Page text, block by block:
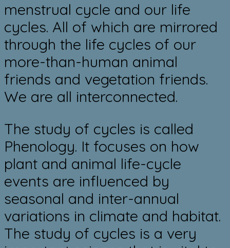
menstrual cycle and ​our life
cycles. All of which are mirrored
through the life cycles of our
more-than-human animal
friends and vegetation friends.
We are all interconnected.
​The study of cycles is called
Phenology. It focuses on how
plant and animal life-cycle
events are influenced by
seasonal and inter-annual
variations in climate and ​habitat.
The study of cycles is a very